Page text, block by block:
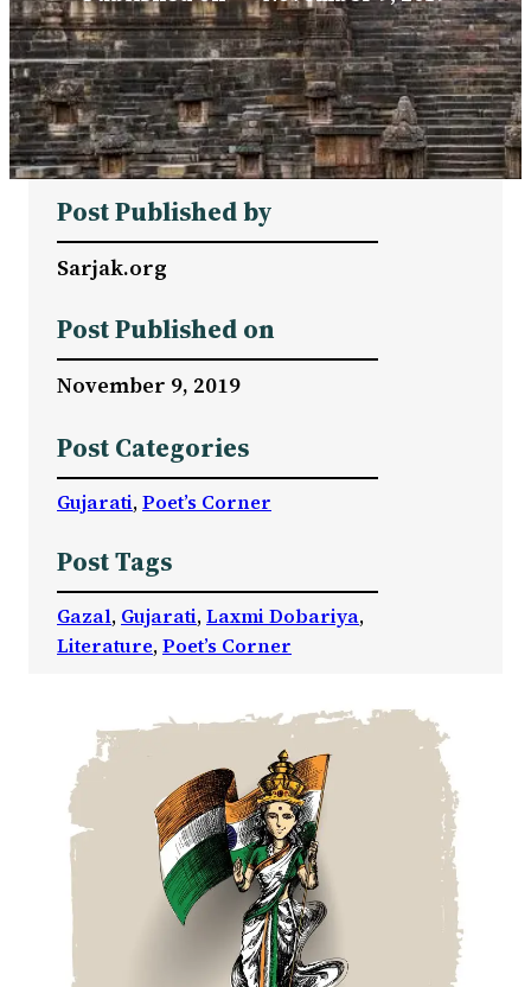
Post Published by
Sarjak.org
Post Published on
November 9, 2019
Post Categories
Gujarati, Poet’s Corner
Post Tags
Gazal, Gujarati, Laxmi Dobariya
Literature, Poet’s Corner